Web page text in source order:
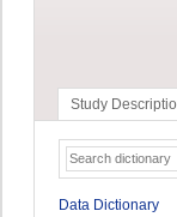
Study
Data Dictionary